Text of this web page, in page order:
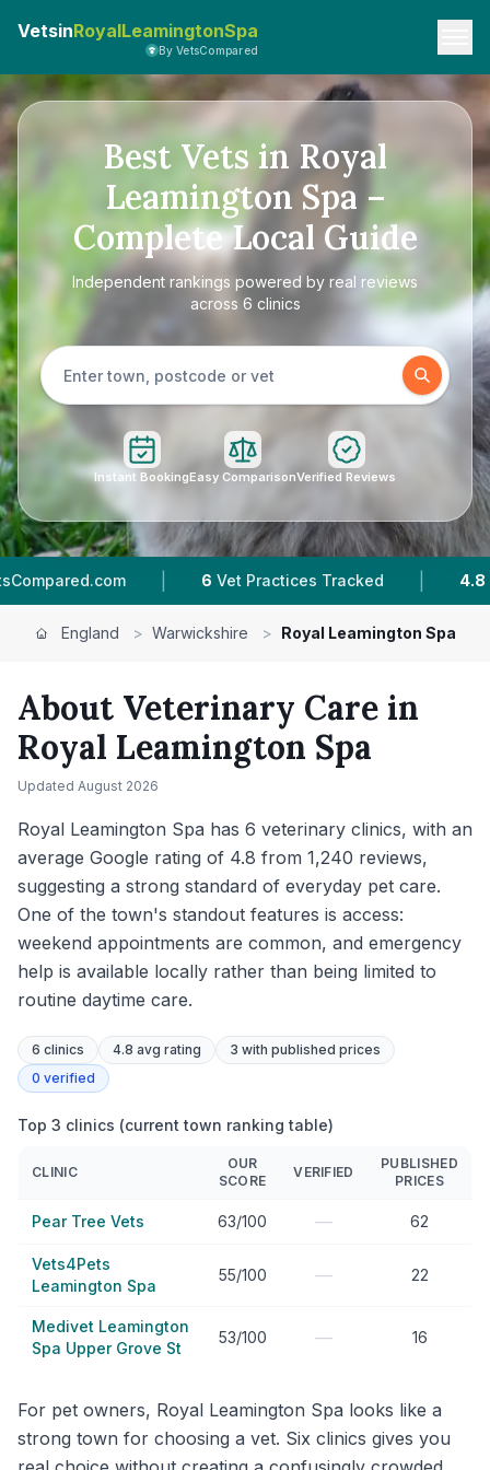
VetsinRoyalLeamingtonSpa
By VetsCompared
Best Vets in Royal
Leamington Spa –
Complete Local Guide
Independent rankings powered by real reviews
across 6 clinics
Instant BookingEasy ComparisonVerified Reviews
Tracked | Average Rating |
England > Warwickshire > Royal Leamington Spa
About Veterinary Care in
Royal Leamington Spa
Updated August 2026
Royal Leamington Spa has 6 veterinary clinics, with an
average Google rating of 4.8 from 1,240 reviews,
suggesting a strong standard of everyday pet care.
One of the town's standout features is access:
weekend appointments are common, and emergency
help is available locally rather than being limited to
routine daytime care.
6 clinics 4.8 avg rating 3 with published prices
0 verified
Top 3 clinics (current town ranking table)
CLINIC
OUR
SCORE
VERIFIED
PUBLISHED
PRICES
Pear Tree Vets 63/100 — 62
Vets4Pets
Leamington Spa
55/100 — 22
Medivet Leamington
Spa Upper Grove St
53/100 — 16
For pet owners, Royal Leamington Spa looks like a
strong town for choosing a vet. Six clinics gives you